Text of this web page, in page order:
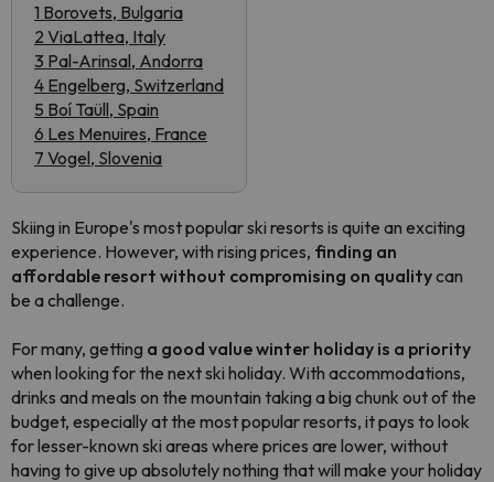
1 Borovets, Bulgaria
2 ViaLattea, Italy
3 Pal-Arinsal, Andorra
4 Engelberg, Switzerland
5 Boí Taüll, Spain
6 Les Menuires, France
7 Vogel, Slovenia
Skiing in Europe's most popular ski resorts is quite an exciting
experience. However, with rising prices, finding an
affordable resort without compromising on qualitycan
be a challenge.
For many, getting a good value winter holiday is a priority
when looking for the next ski holiday. With accommodations,
drinks and meals on the mountain taking a big chunk out of the
budget, especially at the most popular resorts, it pays to look
for lesser-known ski areas where prices are lower, without
having to give up absolutely nothing that will make your holiday